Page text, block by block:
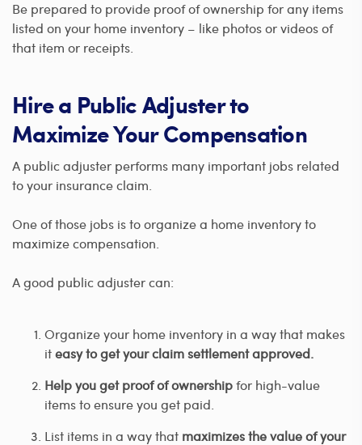
Be prepared to provide proof of ownership for any items
listed on your home inventory – like photos or videos of
that item or receipts.
Hire a Public Adjuster to
Maximize Your Compensation
A public adjuster performs many important jobs related
to your insurance claim.
One of those jobs is to organize a home inventory to
maximize compensation.
A good public adjuster can:
Organize your home inventory in a way that makes
iteasy to get your claim settlement approved.
Help you get proof of ownershipfor high-value
items to ensure you get paid.
List items in a way that maximizes the value of your